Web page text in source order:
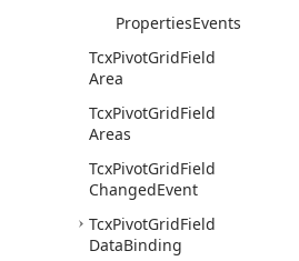
PropertiesEvents
TcxPivotGridField
Area
TcxPivotGridField
Areas
TcxPivotGridField
ChangedEvent
TcxPivotGridField
DataBinding